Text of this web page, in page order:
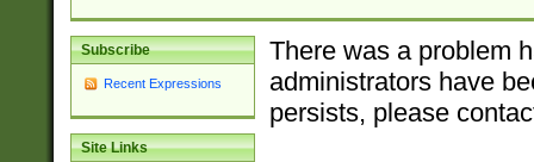
Subscribe
Recent Expressions
Site Links
There was a problem
administrators have
persists, please